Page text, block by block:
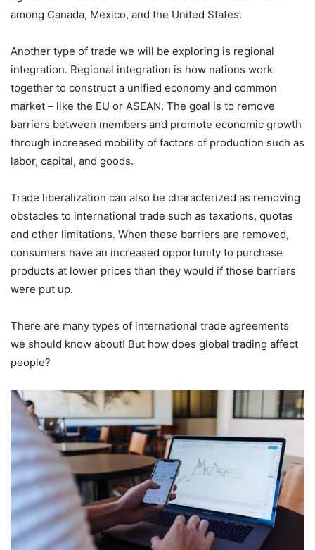
among Canada, Mexico, and the United States.
Another type of trade we will be exploring is regional
integration. Regional integration is how nations work
together to construct a unified economy and common
market – like the EU or ASEAN. The goal is to remove
barriers between members and promote economic growth
through increased mobility of factors of production such as
labor, capital, and goods.
Trade liberalization can also be characterized as removing
obstacles to international trade such as taxations, quotas
and other limitations. When these barriers are removed,
consumers have an increased opportunity to purchase
products at lower prices than they would if those barriers
were put up.
There are many types of international trade agreements
we should know about! But how does global trading affect
people?